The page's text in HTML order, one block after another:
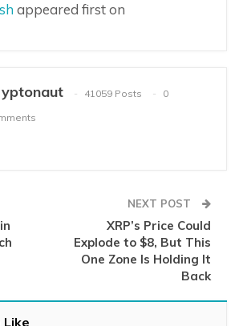
appeared first on
41059 Posts
0
NEXT POST
XRP’s Price Could
Explode to $8, But This
One Zone Is Holding It
Back
Like